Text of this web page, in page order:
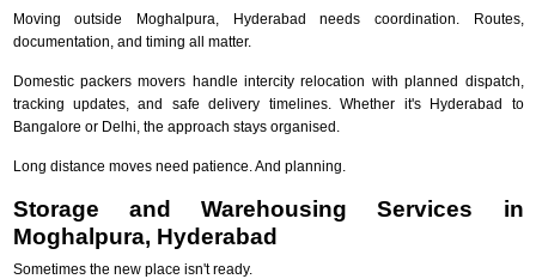
Moving outside Moghalpura, Hyderabad needs coordination. Routes,
documentation, and timing all matter.
Domestic packers movers handle intercity relocation with planned dispatch,
tracking updates, and safe delivery timelines. Whether it's Hyderabad to
Bangalore or Delhi, the approach stays organised.
Long distance moves need patience. And planning.
Storage and Warehousing Services in
Moghalpura, Hyderabad
Sometimes the new place isn't ready.